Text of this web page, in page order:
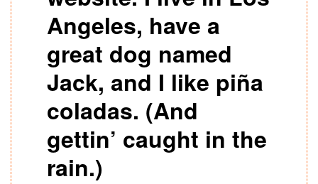
Angeles, have a
great dog named
Jack, and I like piña
coladas. (And
gettin’ caught in the
rain.)